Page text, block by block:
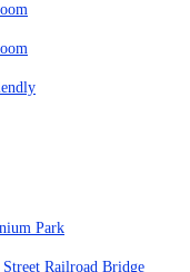
Park
Railroad Bridge